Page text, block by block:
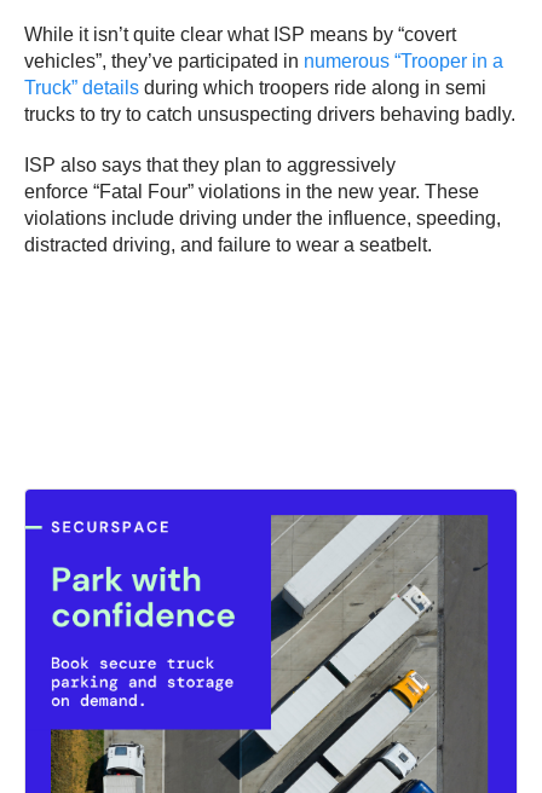
While it isn’t quite clear what ISP means by “covert
vehicles”, they’ve participated in numerous “Trooper in a
Truck” details during which troopers ride along in semi
trucks to try to catch unsuspecting drivers behaving badly.
ISP also says that they plan to aggressively
enforce “Fatal Four” violations in the new year. These
violations include driving under the influence, speeding,
distracted driving, and failure to wear a seatbelt.